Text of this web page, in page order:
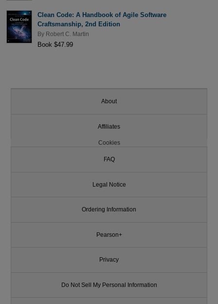
Clean Code: A Handbook of Agile Software
Craftsmanship, 2nd Edition
By Robert C. Martin
Book $47.99
About
Affiliates
Cookies
FAQ
Legal Notice
Ordering Information
Pearson+
Privacy
Do Not Sell My Personal Information